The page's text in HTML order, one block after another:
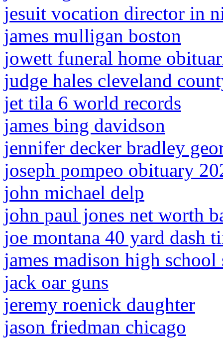
jesuit vocation director in
james mulligan boston
jowett funeral home
judge hales cleveland
jet tila 6 world records
james bing davidson
jennifer decker bradley
joseph pompeo obituary
john michael delp
john paul jones net worth
joe montana 40 yard dash
james madison high
jack oar guns
jeremy roenick daughter
jason friedman chicago